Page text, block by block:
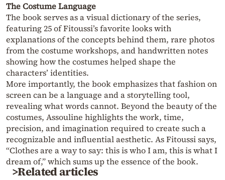
The Costume Language
The book serves as a visual dictionary of the series,
featuring 25 of Fitoussi’s favorite looks with
explanations of the concepts behind them, rare photos
from the costume workshops, and handwritten notes
showing how the costumes helped shape the
characters’ identities.
More importantly, the book emphasizes that fashion on
screen can be a language and a storytelling tool,
revealing what words cannot. Beyond the beauty of the
costumes, Assouline highlights the work, time,
precision, and imagination required to create such a
recognizable and influential aesthetic. As Fitoussi says,
“Clothes are a way to say: this is who I am, this is what I
dream of,” which sums up the essence of the book.
>Related articles